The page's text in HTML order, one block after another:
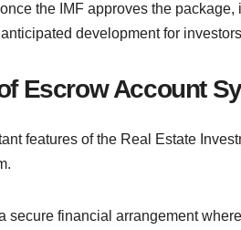
the IMF approves the
development for
Escrow Account
features of the Real Estate
secure financial arrangement